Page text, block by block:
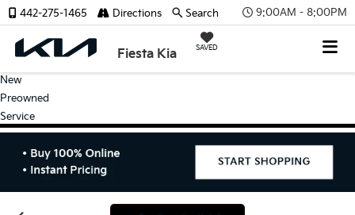
9:00AM - 8:00PM
Fiesta Kia SAVED
442-275-1465 Directions Search
New
Preowned
Service